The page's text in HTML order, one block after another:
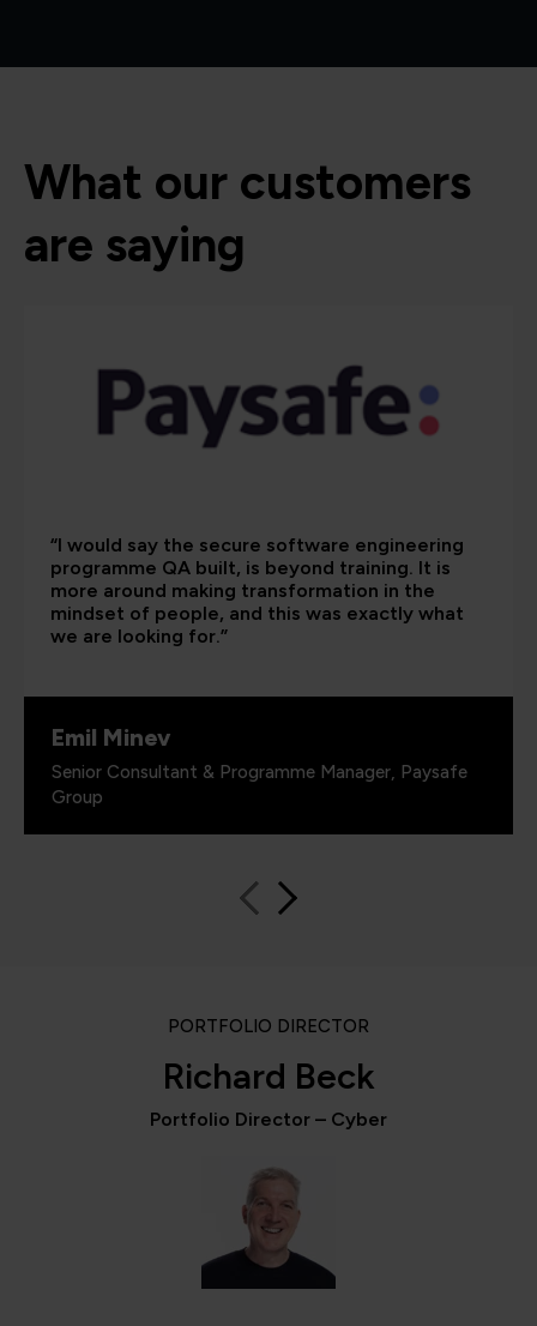
What our customers
are saying
“I would say the secure software engineering
programme QA built, is beyond training. It is
more around making transformation in the
mindset of people, and this was exactly what
we are looking for.”
Emil Minev
Senior Consultant & Programme Manager, Paysafe
Group
PORTFOLIO DIRECTOR
Richard Beck
Portfolio Director – Cyber